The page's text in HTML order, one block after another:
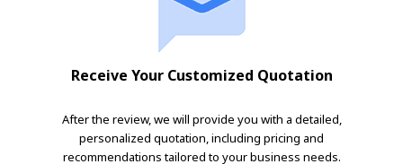
Receive Your Customized Quotation
After the review, we will provide you with a detailed,
personalized quotation, including pricing and
recommendations tailored to your business needs.